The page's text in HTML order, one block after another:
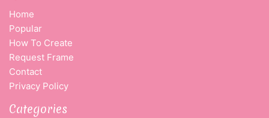
Home
Popular
How To Create
Request Frame
Contact
Privacy Policy
Categories